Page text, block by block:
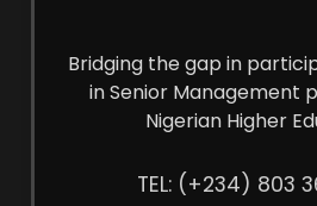
Bridging the gap in
in Senior Management
Nigerian Higher
TEL: (+234) 803